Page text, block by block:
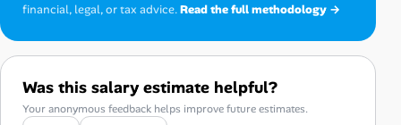
financial, legal, or tax advice.Read the full methodology →
Was this salary estimate helpful?
Your anonymous feedback helps improve future estimates.